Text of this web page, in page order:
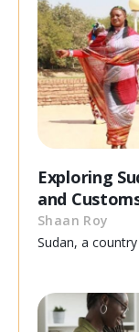
Exploring
and
Shaan Roy
Sudan, a